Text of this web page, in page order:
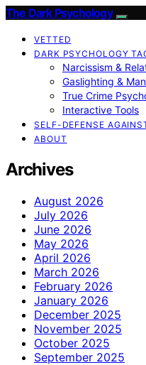
The Dark Psychology
VETTED
DARK PSYCHOLOGY
Narcissism &
Gaslighting &
True Crime
Interactive Tools
SELF-DEFENSE
ABOUT
Archives
August 2026
July 2026
June 2026
May 2026
April 2026
March 2026
February 2026
January 2026
December 2025
November 2025
October 2025
September 2025